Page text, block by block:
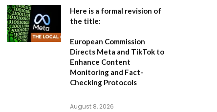
Here is a formal revision of
the title:
European Commission
Directs Meta and TikTok to
Enhance Content
Monitoring and Fact-
Checking Protocols
August 8, 2026